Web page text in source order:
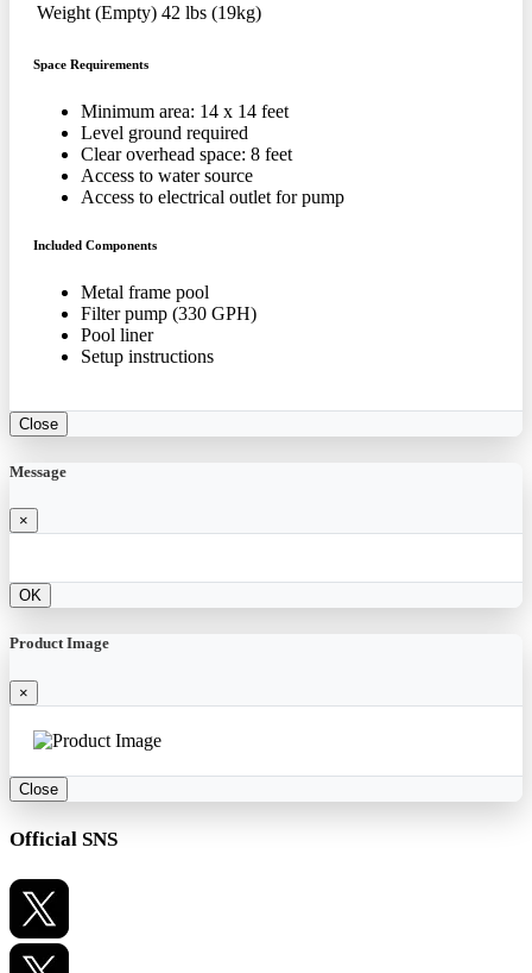
Weight (Empty) 42 lbs (19kg)
Space Requirements
Minimum area: 14 x 14 feet
Level ground required
Clear overhead space: 8 feet
Access to water source
Access to electrical outlet for pump
Included Components
Metal frame pool
Filter pump (330 GPH)
Pool liner
Setup instructions
Close
Message
×
OK
Product Image
×
Close
Official SNS